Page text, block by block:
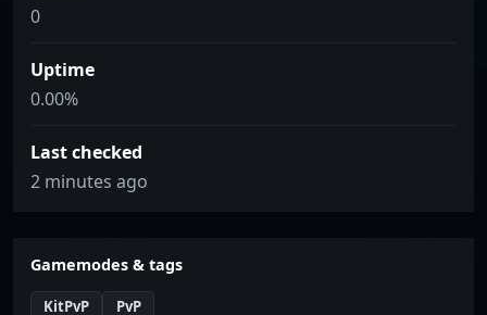
0
Uptime
0.00%
Last checked
2 minutes ago
Gamemodes & tags
KitPvP PvP